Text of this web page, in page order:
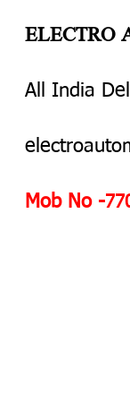
ELECTRO
All India
Mob No -